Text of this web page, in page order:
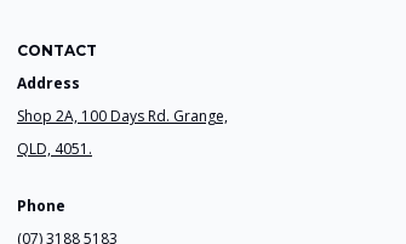
CONTACT
Address
Shop 2A, 100 Days Rd. Grange,
QLD, 4051.
Phone
(07) 3188 5183